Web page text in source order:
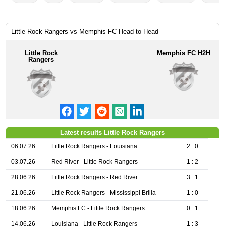
Little Rock Rangers vs Memphis FC Head to Head
Little Rock
Rangers
Memphis FC H2H
Latest results Little Rock Rangers
06.07.26 Little Rock Rangers - Louisiana 2 : 0
03.07.26 Red River - Little Rock Rangers 1 : 2
28.06.26 Little Rock Rangers - Red River 3 : 1
21.06.26 Little Rock Rangers - Mississippi Brilla 1 : 0
18.06.26 Memphis FC - Little Rock Rangers 0 : 1
14.06.26 Louisiana - Little Rock Rangers 1 : 3